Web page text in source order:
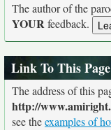
The author of the
YOURfeedback.
Link To This Page
The address of this
http://
see theexamples of